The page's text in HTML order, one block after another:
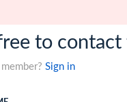
to contact
Sign in